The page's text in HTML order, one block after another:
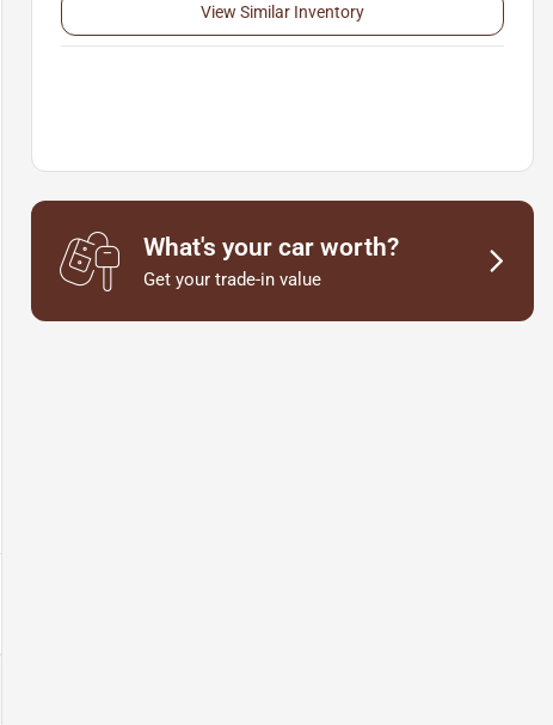
View Similar Inventory
What's your car worth?
Get your trade-in value